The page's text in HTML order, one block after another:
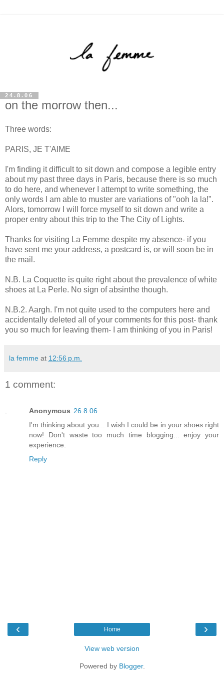
24.8.06
on the morrow then...
Three words:
PARIS, JE T'AIME
I'm finding it difficult to sit down and compose a legible entry
about my past three days in Paris, because there is so much
to do here, and whenever I attempt to write something, the
only words I am able to muster are variations of "ooh la la!".
Alors, tomorrow I will force myself to sit down and write a
proper entry about this trip to the The City of Lights.
Thanks for visiting La Femme despite my absence- if you
have sent me your address, a postcard is, or will soon be in
the mail.
N.B. La Coquette is quite right about the prevalence of white
shoes at La Perle. No sign of absinthe though.
N.B.2. Aargh. I'm not quite used to the computers here and
accidentally deleted all of your comments for this post- thank
you so much for leaving them- I am thinking of you in Paris!
la femme at 12:56 p.m.
1 comment:
Anonymous 26.8.06
I'm thinking about you... I wish I could be in your shoes right
now! Don't waste too much time blogging... enjoy your
experience.
Reply
‹ ›
Home
View web version
Powered by Blogger.